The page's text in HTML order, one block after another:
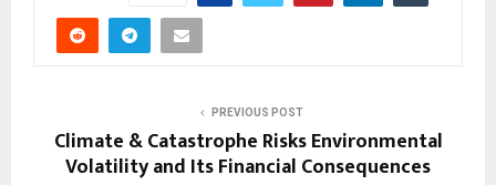
PREVIOUS POST
Climate & Catastrophe Risks Environmental
Volatility and Its Financial Consequences